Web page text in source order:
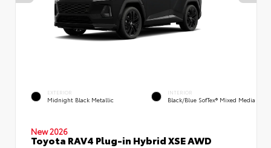
EXTERIOR
Midnight Black Metallic
INTERIOR
Black/Blue SofTex® Mixed Media
New 2026
Toyota RAV4 Plug-in Hybrid XSE AWD